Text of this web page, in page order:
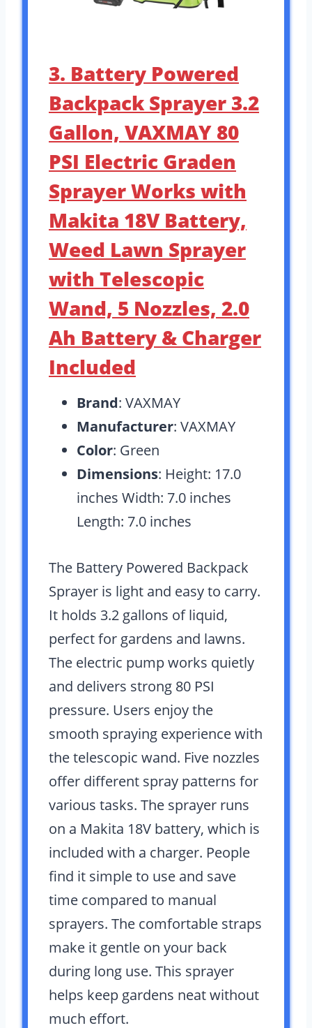
3. Battery Powered
Backpack Sprayer 3.2
Gallon, VAXMAY 80
PSI Electric Graden
Sprayer Works with
Makita 18V Battery,
Weed Lawn Sprayer
with Telescopic
Wand, 5 Nozzles, 2.0
Ah Battery & Charger
Included
Brand: VAXMAY
Manufacturer: VAXMAY
Color: Green
Dimensions: Height: 17.0
inches Width: 7.0 inches
Length: 7.0 inches
The Battery Powered Backpack
Sprayer is light and easy to carry.
It holds 3.2 gallons of liquid,
perfect for gardens and lawns.
The electric pump works quietly
and delivers strong 80 PSI
pressure. Users enjoy the
smooth spraying experience with
the telescopic wand. Five nozzles
offer different spray patterns for
various tasks. The sprayer runs
on a Makita 18V battery, which is
included with a charger. People
find it simple to use and save
time compared to manual
sprayers. The comfortable straps
make it gentle on your back
during long use. This sprayer
helps keep gardens neat without
much effort.